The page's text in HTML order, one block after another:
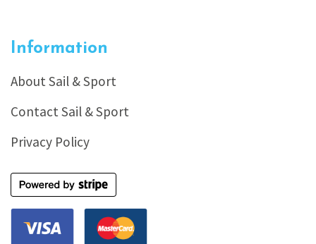
Information
About Sail & Sport
Contact Sail & Sport
Privacy Policy